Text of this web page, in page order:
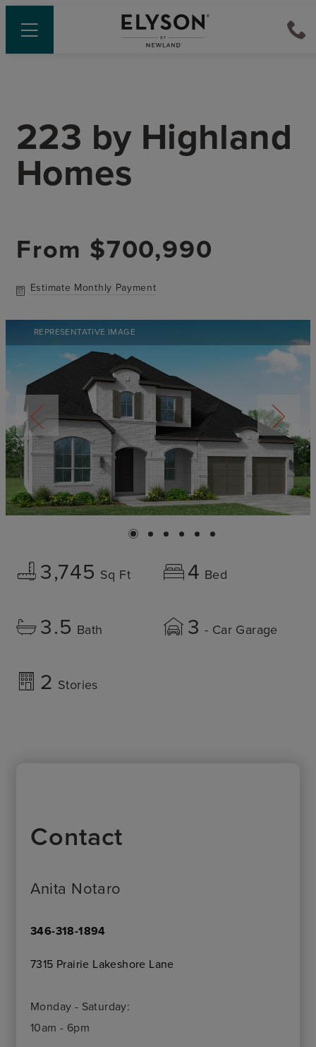
223 by Highland
Homes
From $700,990
Estimate Monthly Payment
REPRESENTATIVE IMAGE
3,745 Sq Ft 4 Bed
3.5 Bath 3 - Car Garage
2 Stories
Contact
Anita Notaro
346-318-1894
7315 Prairie Lakeshore Lane
Monday - Saturday:
10am - 6pm